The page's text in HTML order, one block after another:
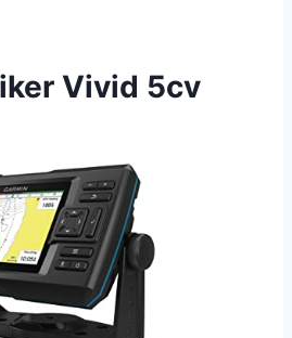
Vivid 5cv